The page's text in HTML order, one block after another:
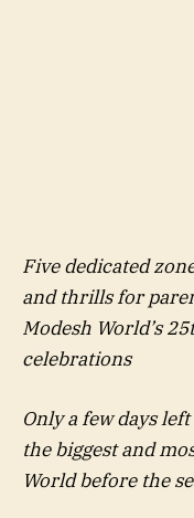
Five dedicated
and thrills for
Modesh World’s
celebrations
Only a few days
the biggest and
World before the